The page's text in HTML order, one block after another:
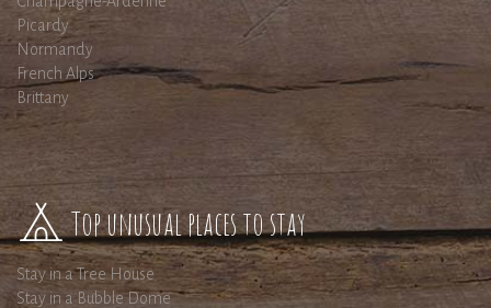
Picardy
Normandy
French Alps
Brittany
Top unusual places to stay
Stay in a Tree House
Stay in a Bubble Dome